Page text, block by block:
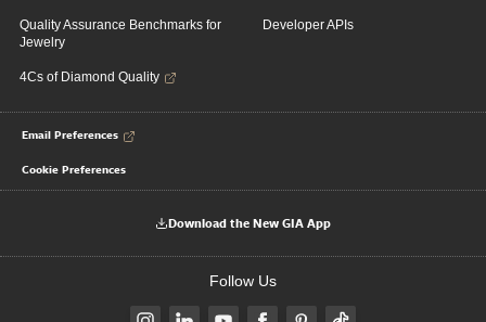
Quality Assurance Benchmarks for
Jewelry
4Cs of Diamond Quality
Developer APIs
Email Preferences
Cookie Preferences
Download the New GIA App
Follow Us